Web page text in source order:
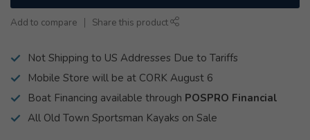
Add to compare Share this product
Not Shipping to US Addresses Due to Tariffs
Mobile Store will be at CORK August 6
Boat Financing available through POSPRO Financial
All Old Town Sportsman Kayaks on Sale